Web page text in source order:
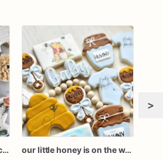
Bee One First Birthday Decorated Sugar Cookies – Honey Bee & Floral Birthday Cookies – Beehive, Honeycomb & "One" Sugar Cookie Set
our little honey is on the way sugar cookies, honey on the way cookies, Winnie baby shower cookies, Pooh baby shower favors, Pooh cookies
>